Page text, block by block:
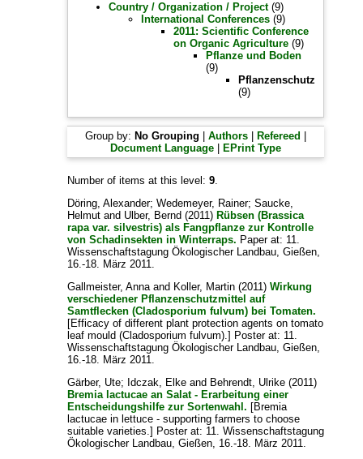
Country / Organization / Project(9)
International Conferences (9)
2011: Scientific Conference
on Organic Agriculture (9)
Pflanze und Boden
(9)
Pflanzenschutz
(9)
Group by: No Grouping |Authors Refereed
Document Language
EPrint Type
Number of items at this level:9.
Döring, Alexander;Wedemeyer, Rainer;Saucke,
Helmut and Ulber, Bernd (2011) Rübsen (Brassica
rapa var. silvestris) als Fangpflanze zur Kontrolle
von Schadinsekten in Winterraps. Paper at: 11.
Wissenschaftstagung Ökologischer Landbau, Gießen,
16.-18. März 2011.
Gallmeister, Annaand Koller, Martin (2011)Wirkung
verschiedener Pflanzenschutzmittel auf
Samtflecken (Cladosporium fulvum) bei Tomaten.
[Efficacy of different plant protection agents on tomato
leaf mould (Cladosporium fulvum).] Poster at: 11.
Wissenschaftstagung Ökologischer Landbau, Gießen,
16.-18. März 2011.
Gärber, Ute; Idczak, Elke and Behrendt, Ulrike (2011)
Bremia lactucae an Salat - Erarbeitung einer
Entscheidungshilfe zur Sortenwahl. [Bremia
lactucae in lettuce - supporting farmers to choose
suitable varieties.] Poster at: 11. Wissenschaftstagung
Ökologischer Landbau, Gießen, 16.-18. März 2011.